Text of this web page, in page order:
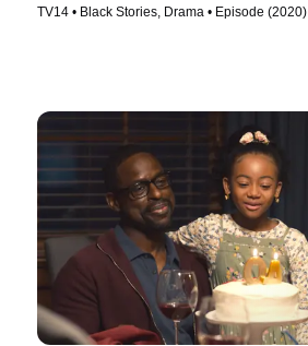
TV14 • Black Stories, Drama • Episode (2020)